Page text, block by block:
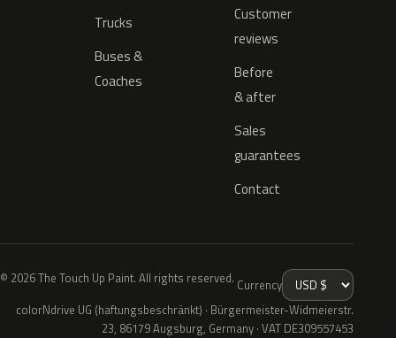
Trucks
Buses &
Coaches
Customer
reviews
Before
& after
Sales
guarantees
Contact
© 2026 The Touch Up Paint. All rights reserved. Currency
colorNdrive UG (haftungsbeschränkt) · Bürgermeister-Widmeierstr.
23, 86179 Augsburg, Germany · VAT DE309557453